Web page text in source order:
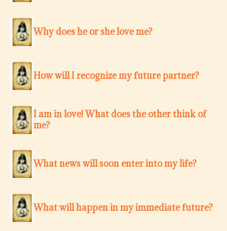
Why does he or she love me?
How will I recognize my future partner?
I am in love! What does the other think of
me?
What news will soon enter into my life?
What will happen in my immediate future?